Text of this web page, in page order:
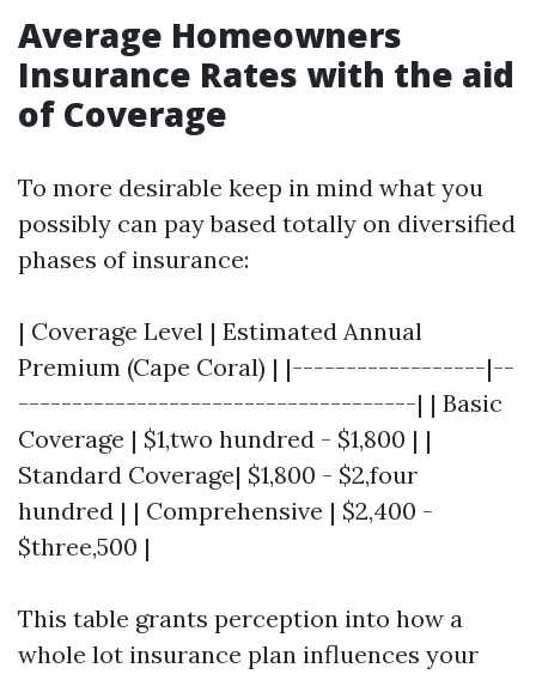
Average Homeowners
Insurance Rates with the aid
of Coverage
To more desirable keep in mind what you
possibly can pay based totally on diversified
phases of insurance:
| Coverage Level | Estimated Annual
Premium (Cape Coral) | |------------------|--
-------------------------------------| | Basic
Coverage | $1,two hundred - $1,800 | |
Standard Coverage| $1,800 - $2,four
hundred | | Comprehensive | $2,400 -
$three,500 |
This table grants perception into how a
whole lot insurance plan influences your